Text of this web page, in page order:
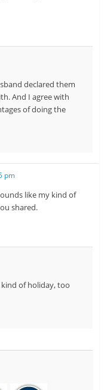
declared them
And I agree with
of doing the
pm
like my kind of
shared.
kind of holiday, too